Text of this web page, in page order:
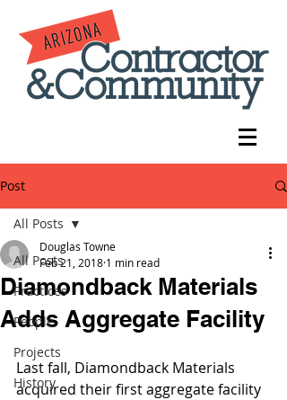
Post
All Posts
Practices
People
Projects
History
All Posts
Diamondback Materials
Adds Aggregate Facility
Douglas Towne
Feb 21, 2018 1 min read
Last fall, Diamondback Materials
acquired their first aggregate facility